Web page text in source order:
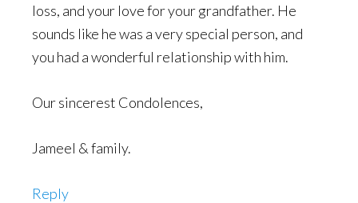
loss, and your love for your grandfather. He
sounds like he was a very special person, and
you had a wonderful relationship with him.
Our sincerest Condolences,
Jameel & family.
Reply